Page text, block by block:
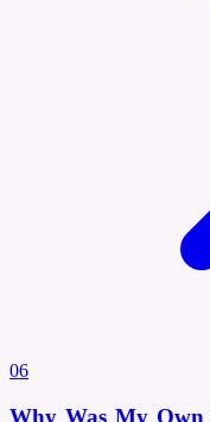
06
Why Was My Own